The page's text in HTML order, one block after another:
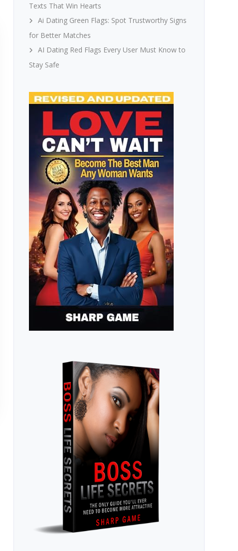
Texts That Win Hearts
Ai Dating Green Flags: Spot Trustworthy Signs
for Better Matches
AI Dating Red Flags Every User Must Know to
Stay Safe